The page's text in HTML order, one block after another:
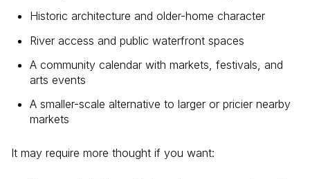
Historic architecture and older-home character
River access and public waterfront spaces
A community calendar with markets, festivals, and
arts events
A smaller-scale alternative to larger or pricier nearby
markets
It may require more thought if you want: